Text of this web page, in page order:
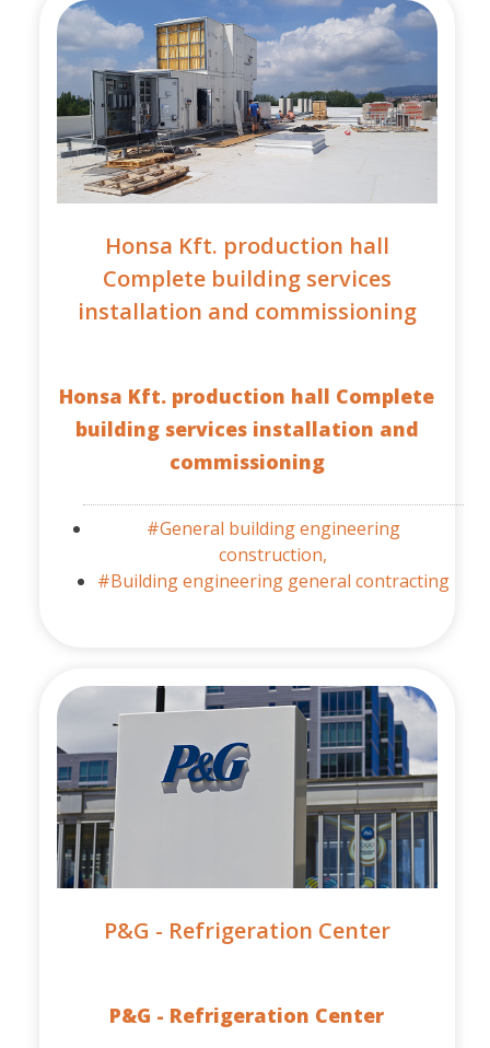
Honsa Kft. production hall
Complete building services
installation and commissioning
Honsa Kft. production hall Complete
building services installation and
commissioning
#General building engineering
construction,
#Building engineering general contracting
P&G - Refrigeration Center
P&G - Refrigeration Center